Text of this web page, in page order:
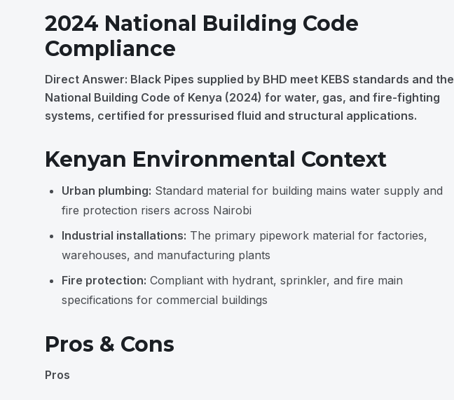
2024 National Building Code
Compliance
Direct Answer: Black Pipes supplied by BHD meet KEBS standards and the
National Building Code of Kenya (2024) for water, gas, and fire-fighting
systems, certified for pressurised fluid and structural applications.
Kenyan Environmental Context
Urban plumbing: Standard material for building mains water supply and
fire protection risers across Nairobi
Industrial installations: The primary pipework material for factories,
warehouses, and manufacturing plants
Fire protection: Compliant with hydrant, sprinkler, and fire main
specifications for commercial buildings
Pros & Cons
Pros